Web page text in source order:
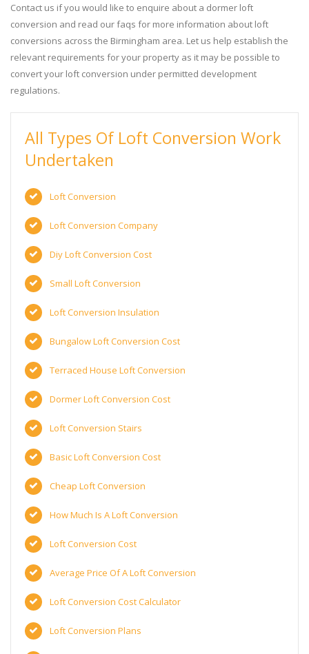
Contact us if you would like to enquire about a dormer loft
conversion and read our faqs for more information about loft
conversions across the Birmingham area. Let us help establish the
relevant requirements for your property as it may be possible to
convert your loft conversion under permitted development
regulations.
All Types Of Loft Conversion Work
Undertaken
Loft Conversion
Loft Conversion Company
Diy Loft Conversion Cost
Small Loft Conversion
Loft Conversion Insulation
Bungalow Loft Conversion Cost
Terraced House Loft Conversion
Dormer Loft Conversion Cost
Loft Conversion Stairs
Basic Loft Conversion Cost
Cheap Loft Conversion
How Much Is A Loft Conversion
Loft Conversion Cost
Average Price Of A Loft Conversion
Loft Conversion Cost Calculator
Loft Conversion Plans